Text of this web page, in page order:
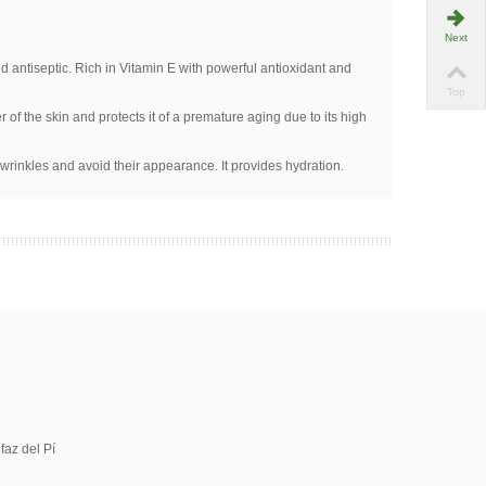
antiseptic. Rich in Vitamin E with powerful antioxidant and
the skin and protects it of a premature aging due to its high
and avoid their appearance. It provides hydration.
del Pí
Next
Top